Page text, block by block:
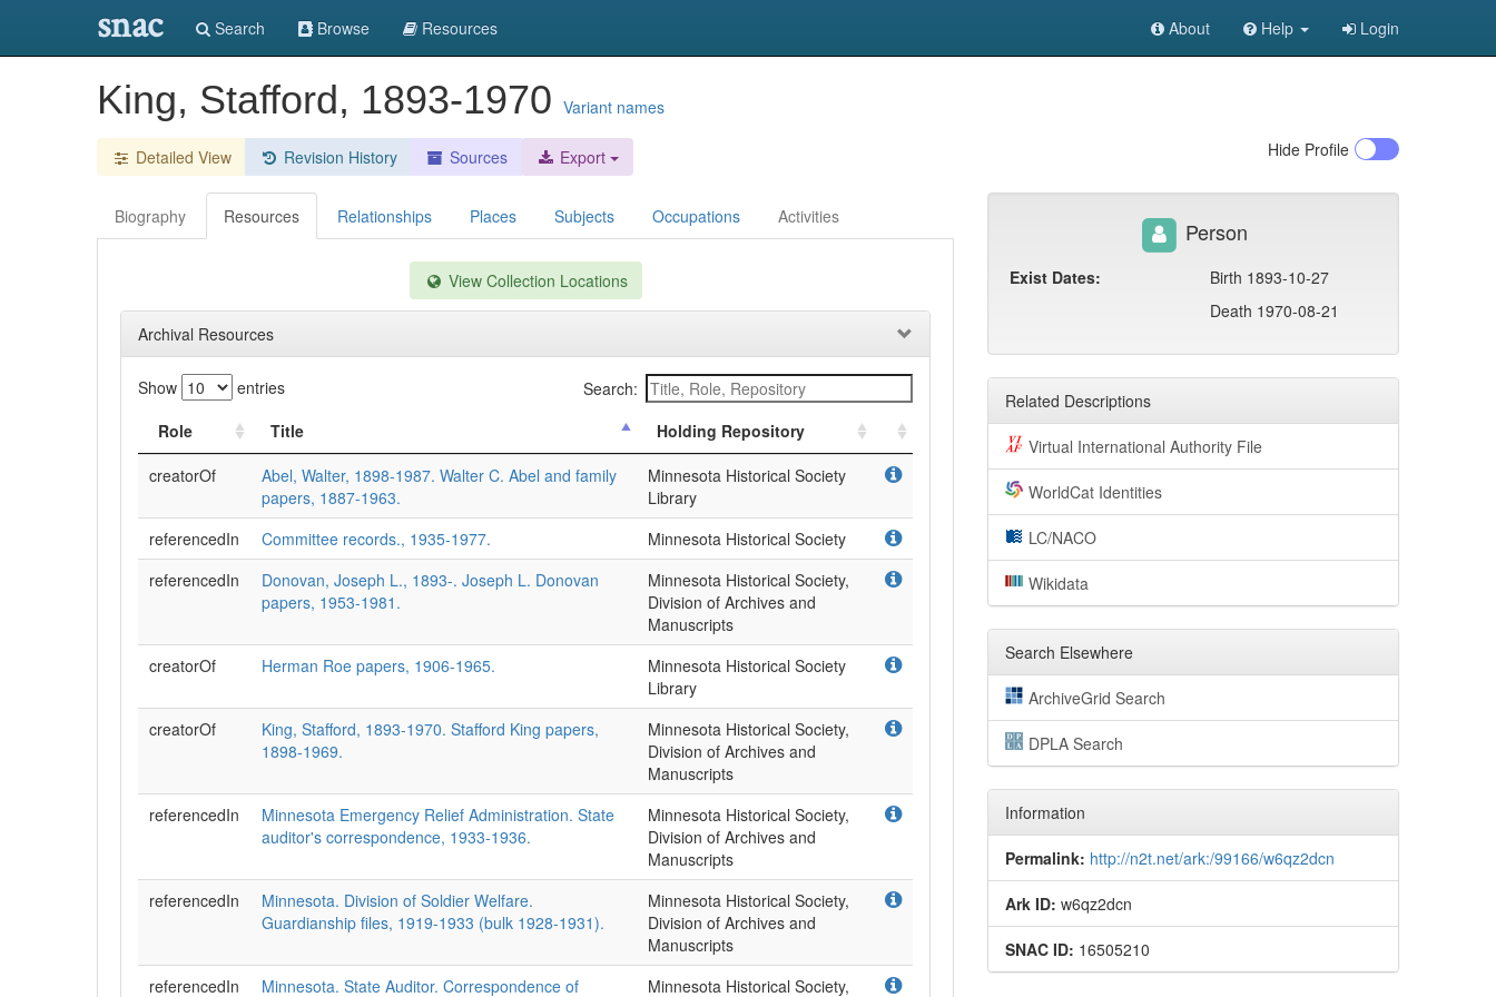
snac Search Browse Resources About Help Login
King, Stafford, 1893-1970 Variant names
Detailed View Revision History Sources Export Hide Profile
Biography Resources Relationships Places Subjects Occupations Activities
View Collection Locations
Archival Resources
Show entries
Search:
Role
Title
Holding Repository
creatorOf
Abel, Walter, 1898-1987. Walter C. Abel and family
papers, 1887-1963.
Minnesota Historical Society
Library
referencedIn
Committee records., 1935-1977.
Minnesota Historical Society
referencedIn
Donovan, Joseph L., 1893-. Joseph L. Donovan
papers, 1953-1981.
Minnesota Historical Society,
Division of Archives and
Manuscripts
creatorOf
Herman Roe papers, 1906-1965.
Minnesota Historical Society
Library
creatorOf
King, Stafford, 1893-1970. Stafford King papers,
1898-1969.
Minnesota Historical Society,
Division of Archives and
Manuscripts
referencedIn
Minnesota Emergency Relief Administration. State
auditor's correspondence, 1933-1936.
Minnesota Historical Society,
Division of Archives and
Manuscripts
referencedIn
Minnesota. Division of Soldier Welfare.
Guardianship files, 1919-1933 (bulk 1928-1931).
Minnesota Historical Society,
Division of Archives and
Manuscripts
referencedIn
Minnesota. State Auditor. Correspondence of
Minnesota Historical Society,
Person
Exist Dates:
Birth 1893-10-27
Death 1970-08-21
Related Descriptions
Virtual International Authority File
WorldCat Identities
LC/NACO
Wikidata
Search Elsewhere
ArchiveGrid Search
DPLA Search
Information
Permalink: http://n2t.net/ark:/99166/w6qz2dcn
Ark ID: w6qz2dcn
SNAC ID: 16505210